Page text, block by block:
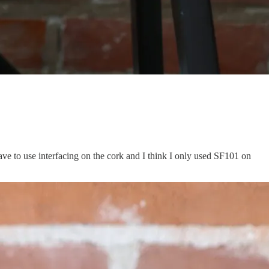
to use interfacing on the cork and I think I only used SF101 on